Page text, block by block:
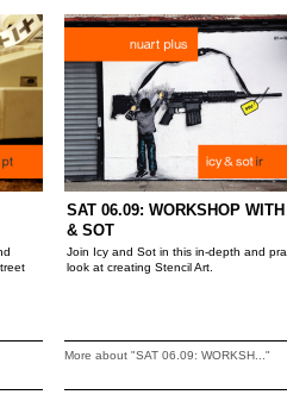
SAT 06.09: WORKSHOP
& SOT
Join Icy and Sot in this in-depth and
look at creating Stencil Art.
More about "SAT 06.09: WORKSH..."